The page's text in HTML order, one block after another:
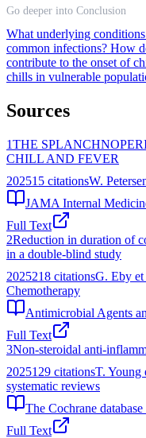
Go deeper into Conclusion
What underlying
common infections? How
contribute to the onset of
chills in vulnerable
Sources
1THE
CHILL AND FEVER
202515 citationsW.
JAMA Internal
Full Text
2Reduction in duration of
in a double-blind study
2025218 citationsG. Eby et
Chemotherapy
Antimicrobial Agents
Full Text
3Non-steroidal anti-
2025129 citationsT. Young
systematic reviews
The Cochrane
Full Text